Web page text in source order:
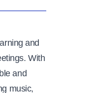
and
With
and
music,